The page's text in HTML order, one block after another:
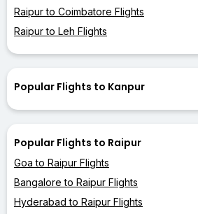
Raipur to Coimbatore Flights
Raipur to Leh Flights
Popular Flights to Kanpur
Popular Flights to Raipur
Goa to Raipur Flights
Bangalore to Raipur Flights
Hyderabad to Raipur Flights